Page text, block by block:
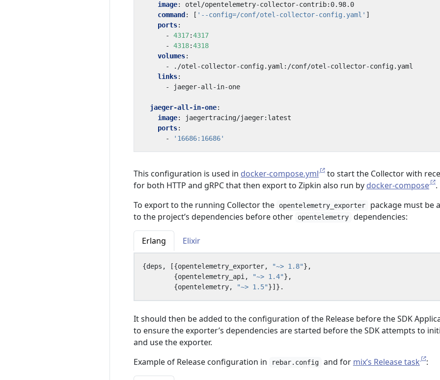
image:
otel/opentelemetry-collector-contrib:0.98.0
command : [ '--config=/conf/otel-collector-config.yaml' ]
ports:
- 4317:4317
- 4318:4318
volumes:
-
./otel-collector-config.yaml:/conf/otel-collector-config.yaml
links:
-
jaeger-all-in-one
jaeger-all-in-one:
image:
jaegertracing/jaeger:latest
ports:
-
'16686:16686'
This configuration is used in docker-compose.yml
to start the Collector with
for both HTTP and gRPC that then export to Zipkin also run by docker-compose
.
To export to the running Collector the
opentelemetry_exporter
package must be
to the project’s dependencies before other
opentelemetry dependencies:
Erlang Elixir
{deps , [{opentelemetry_exporter, "~> 1.8"},
{opentelemetry_api , "~> 1.4"},
{opentelemetry, "~> 1.5"}]}.
It should then be added to the configuration of the Release before the SDK
to ensure the exporter’s dependencies are started before the SDK attempts to
and use the exporter.
Example of Release configuration in
rebar.config and for mix’s Release task :